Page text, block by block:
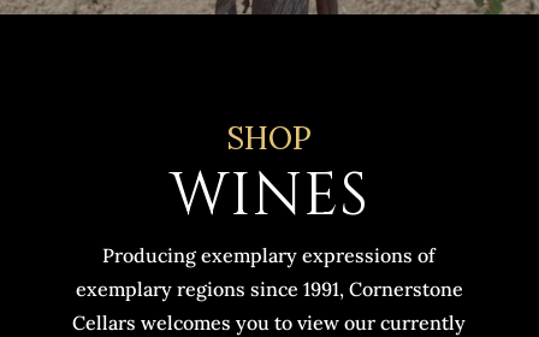
SHOP
WINES
Producing exemplary expressions of
exemplary regions since 1991, Cornerstone
Cellars welcomes you to view our currently